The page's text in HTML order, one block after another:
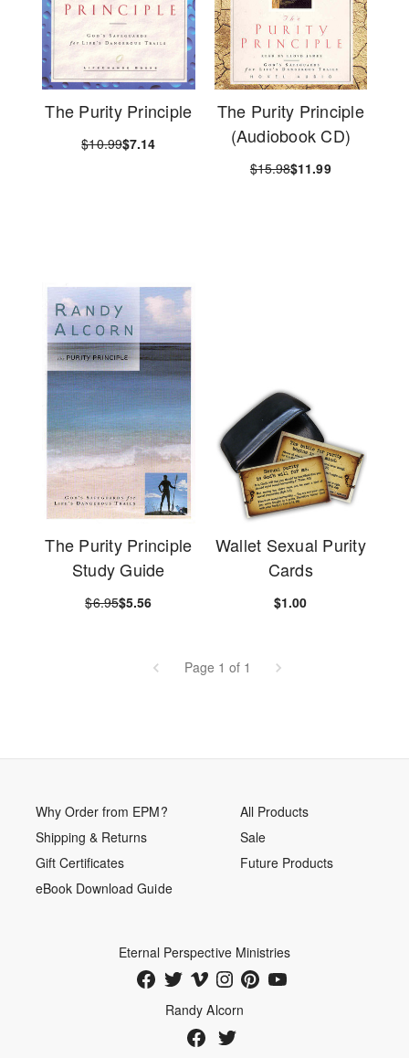
The Purity Principle
$10.99$7.14
The Purity Principle
(Audiobook CD)
$15.98$11.99
The Purity Principle
Study Guide
$6.95$5.56
Wallet Sexual Purity
Cards
$1.00
Page 1 of 1
Why Order from EPM?
Shipping & Returns
Gift Certificates
eBook Download Guide
All Products
Sale
Future Products
Randy Alcorn
Eternal Perspective Ministries